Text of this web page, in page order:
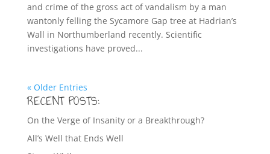
and crime of the gross act of vandalism by a man
wantonly felling the Sycamore Gap tree at Hadrian’s
Wall in Northumberland recently. Scientific
investigations have proved...
« Older Entries
RECENT POSTS:
On the Verge of Insanity or a Breakthrough?
All’s Well that Ends Well